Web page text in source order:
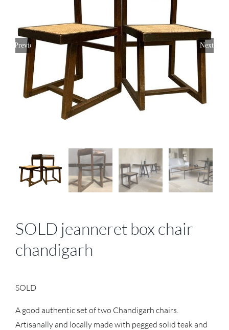
Previous Next
SOLD jeanneret box chair
chandigarh
SOLD
A good authentic set of two Chandigarh chairs.
Artisanally and locally made with pegged solid teak and